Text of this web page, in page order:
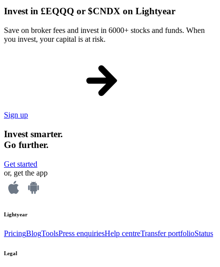
Invest in £EQQQ or $CNDX on Lightyear
Save on broker fees and invest in 6000+ stocks and funds. When
you invest, your capital is at risk.
Sign up
Invest smarter.
Go further.
Get started
or, get the app
Lightyear
PricingBlogToolsPress enquiriesHelp centreTransfer portfolioStatus
Legal